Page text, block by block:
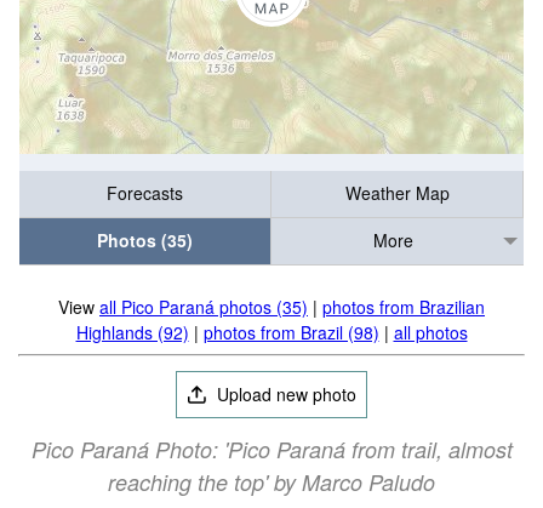
Forecasts
Weather Map
Photos (35)
More
View all Pico Paraná photos (35) | photos from Brazilian
Highlands (92) | photos from Brazil (98) | all photos
Upload new photo
Pico Paraná Photo: 'Pico Paraná from trail, almost
reaching the top' by Marco Paludo